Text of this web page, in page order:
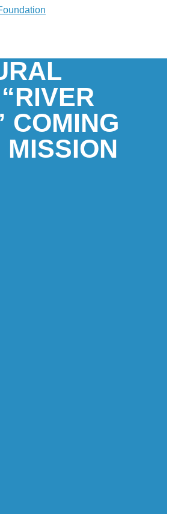
COMING
MISSION